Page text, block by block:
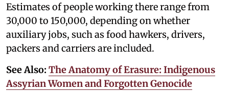
Estimates of people working there range from
30,000 to 150,000, depending on whether
auxiliary jobs, such as food hawkers, drivers,
packers and carriers are included.
See Also: The Anatomy of Erasure: Indigenous
Assyrian Women and Forgotten Genocide